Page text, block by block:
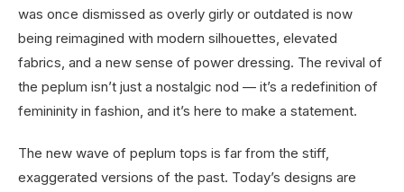
was once dismissed as overly girly or outdated is now
being reimagined with modern silhouettes, elevated
fabrics, and a new sense of power dressing. The revival of
the peplum isn’t just a nostalgic nod — it’s a redefinition of
femininity in fashion, and it’s here to make a statement.
The new wave of peplum tops is far from the stiff,
exaggerated versions of the past. Today’s designs are